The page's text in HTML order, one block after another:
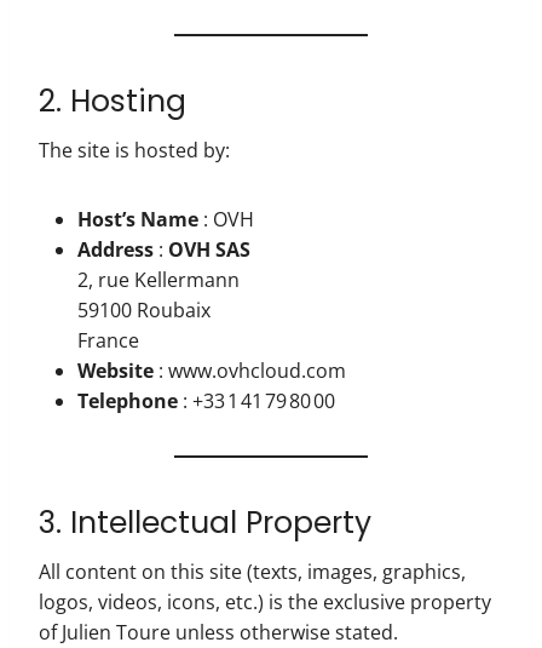
2. Hosting
The site is hosted by:
Host’s Name : OVH
Address : OVH SAS
2, rue Kellermann
59100 Roubaix
France
Website : www.ovhcloud.com
Telephone : +33 1 41 79 80 00
3. Intellectual Property
All content on this site (texts, images, graphics,
logos, videos, icons, etc.) is the exclusive property
of Julien Toure unless otherwise stated.